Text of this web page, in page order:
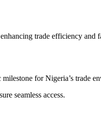
trade efficiency and
for Nigeria’s trade
seamless access.